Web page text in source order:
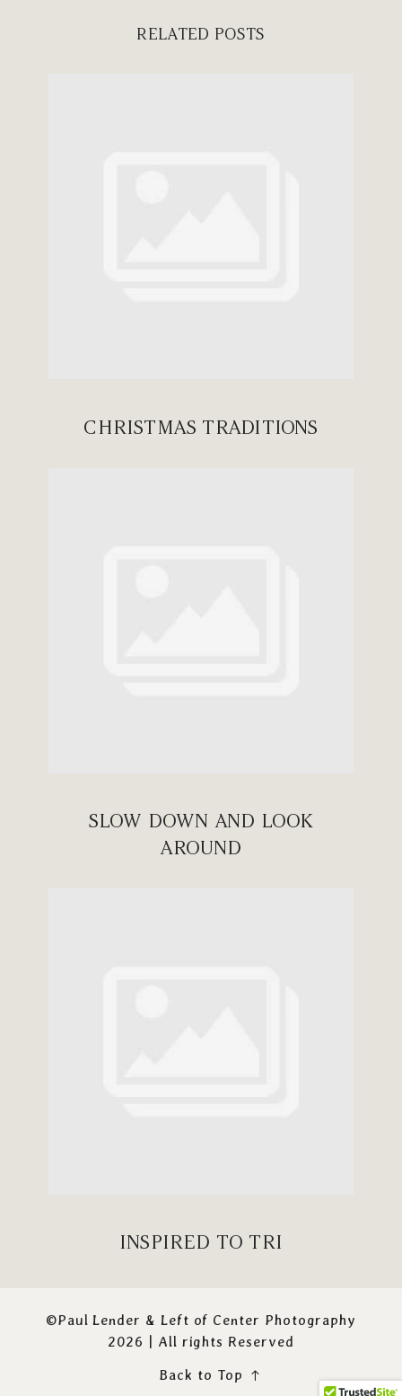
RELATED POSTS
CHRISTMAS TRADITIONS
SLOW DOWN AND LOOK
AROUND
INSPIRED TO TRI
©Paul Lender & Left of Center Photography
2026 | All rights Reserved
Back to Top